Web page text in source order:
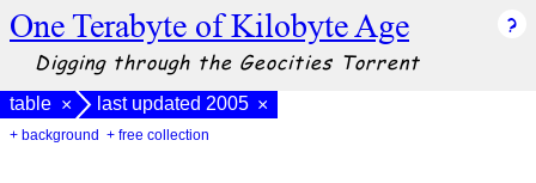
One Terabyte of Kilobyte Age
Digging through the Geocities Torrent
table × last updated 2005 ×
+ background + free collection